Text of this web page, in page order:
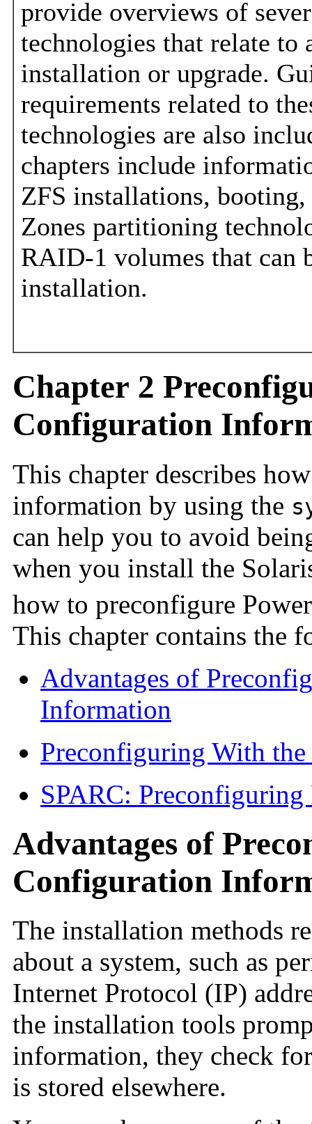
provide overviews of
technologies that relate to
installation or upgrade.
requirements related to
technologies are also
chapters include
ZFS installations,
Zones partitioning
RAID-1 volumes that can
installation.
Chapter 2
Configuration
This chapter describes
information by using the
can help you to avoid
when you install the
how to preconfigure
This chapter contains the
Advantages of
Information
Preconfiguring With the
SPARC:
Advantages of
Configuration
The installation methods
about a system, such as
Internet Protocol (IP)
the installation tools
information, they check
is stored elsewhere.